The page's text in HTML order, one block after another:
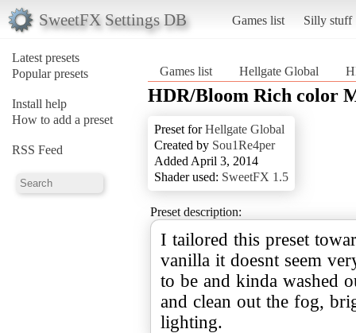
SweetFX Settings DB Games list Silly stuff
Latest presets
Popular presets
Install help
How to add a preset
RSS Feed
Games list Hellgate Global
HDR/Bloom Rich color
Preset forHellgate Global
Created by Sou1Re4per
Added April 3, 2014
Shader used: SweetFX 1.5
Preset description:
I tailored this preset
vanilla it doesnt seem
to be and kinda washed
and clean out the fog,
lighting.